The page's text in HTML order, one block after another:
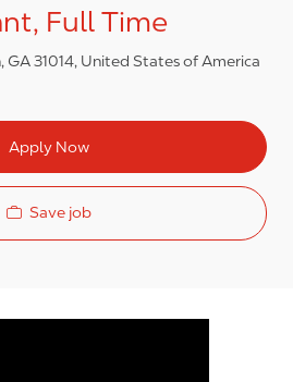
Full Time
GA 31014, United States of America
Apply Now
Save job